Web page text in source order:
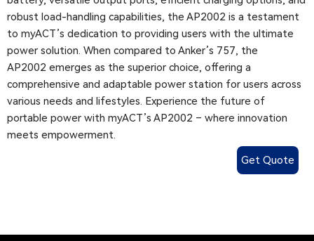
robust load-handling capabilities, the AP2002 is a testament
to myACT’s dedication to providing users with the ultimate
power solution. When compared to Anker’s 757, the
AP2002 emerges as the superior choice, offering a
comprehensive and adaptable power station for users across
various needs and lifestyles. Experience the future of
portable power with myACT’s AP2002 – where innovation
meets empowerment.
Get Quote